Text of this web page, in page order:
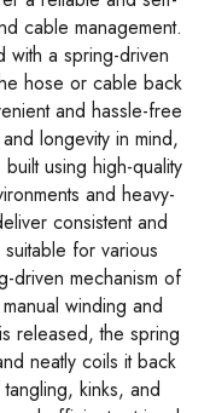
cable management.
a spring-driven
hose or cable back
and hassle-free
longevity in mind,
built using high-quality
and heavy-
consistent and
for various
driven mechanism of
winding and
released, the spring
neatly coils it back
kinks, and